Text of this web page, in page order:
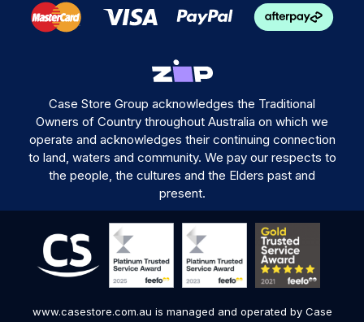
Case Store Group acknowledges the Traditional
Owners of Country throughout Australia on which we
operate and acknowledges their continuing connection
to land, waters and community. We pay our respects to
the people, the cultures and the Elders past and
present.
www.casestore.com.au is managed and operated by Case